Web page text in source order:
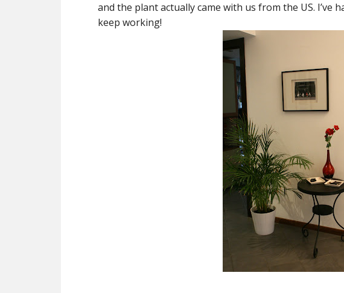
and the plant actually came with us from the US. I’ve
keep working!